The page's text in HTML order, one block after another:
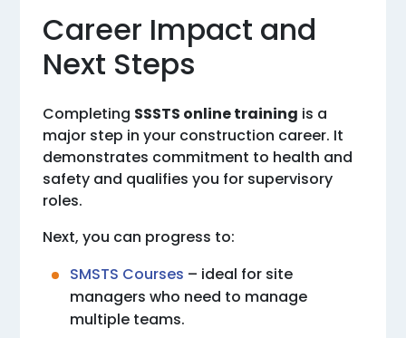
Career Impact and
Next Steps
Completing SSSTS online training is a
major step in your construction career. It
demonstrates commitment to health and
safety and qualifies you for supervisory
roles.
Next, you can progress to:
SMSTS Courses – ideal for site
managers who need to manage
multiple teams.